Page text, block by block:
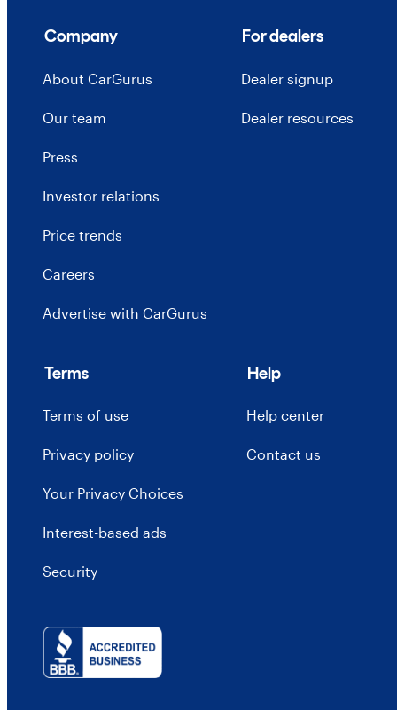
Company
About CarGurus
Our team
Press
Investor relations
Price trends
Careers
Advertise with CarGurus
For dealers
Dealer signup
Dealer resources
Terms
Terms of use
Privacy policy
Your Privacy Choices
Interest-based ads
Security
Help
Help center
Contact us